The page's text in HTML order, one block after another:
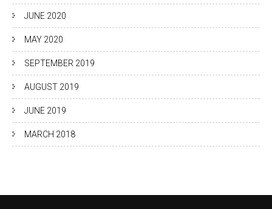
JUNE 2020
MAY 2020
SEPTEMBER 2019
AUGUST 2019
JUNE 2019
MARCH 2018